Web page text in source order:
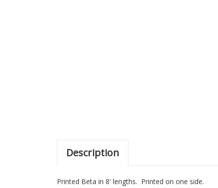
Description
Printed Beta in 8' lengths. Printed on one side.